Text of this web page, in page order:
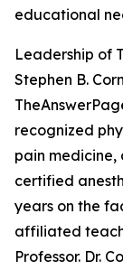
educational
Leadership of
Stephen B.
recognized
pain medicine,
certified
years on the
affiliated
Professor. Dr.